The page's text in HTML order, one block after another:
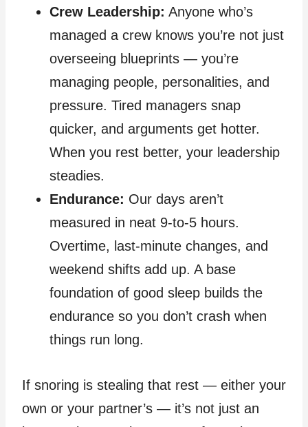
Crew Leadership: Anyone who’s
managed a crew knows you’re not just
overseeing blueprints — you’re
managing people, personalities, and
pressure. Tired managers snap
quicker, and arguments get hotter.
When you rest better, your leadership
steadies.
Endurance: Our days aren’t
measured in neat 9‑to‑5 hours.
Overtime, last‑minute changes, and
weekend shifts add up. A base
foundation of good sleep builds the
endurance so you don’t crash when
things run long.
If snoring is stealing that rest — either your
own or your partner’s — it’s not just an